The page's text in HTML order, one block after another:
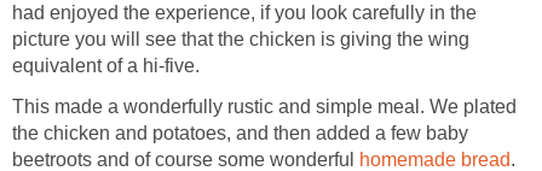
had enjoyed the experience, if you look carefully in the
picture you will see that the chicken is giving the wing
equivalent of a hi-five.
This made a wonderfully rustic and simple meal. We plated
the chicken and potatoes, and then added a few baby
beetroots and of course some wonderful
homemade bread.